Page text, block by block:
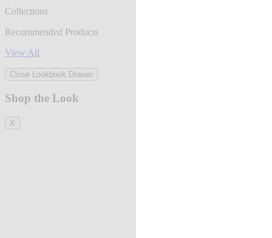
Collections
Recommended Products
View All
Close Lookbook Drawer
Shop the Look
X